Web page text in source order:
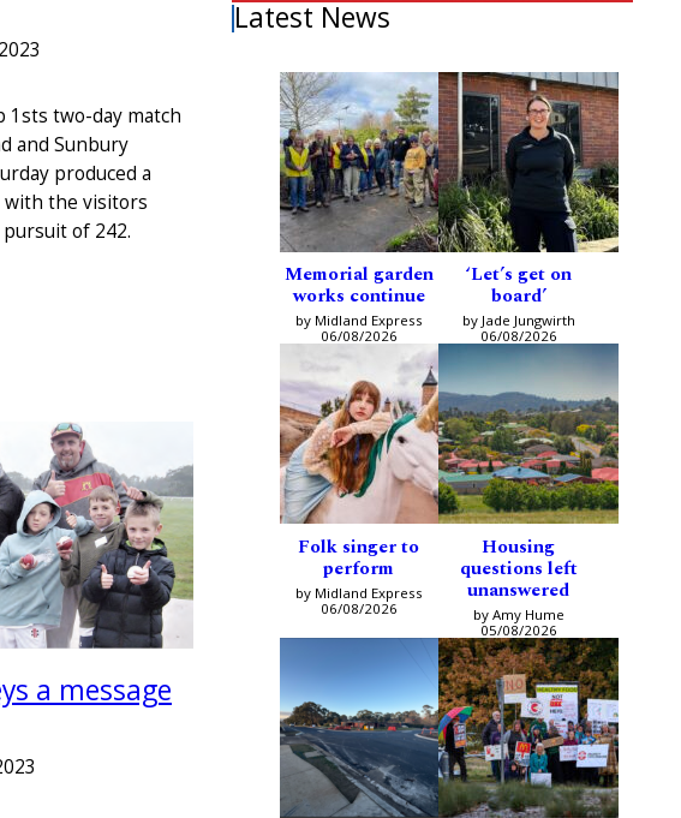
1sts two-day match
and Sunbury
produced a
the visitors
of 242.
a message
Latest News
Memorial garden
works continue
by Midland Express
06/08/2026
‘Let’s get on
board’
by Jade Jungwirth
06/08/2026
Folk singer to
perform
by Midland Express
06/08/2026
Housing
questions left
unanswered
by Amy Hume
05/08/2026